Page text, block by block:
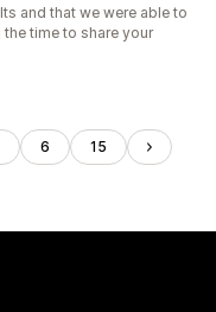
and that we were able to
time to share your
6 15